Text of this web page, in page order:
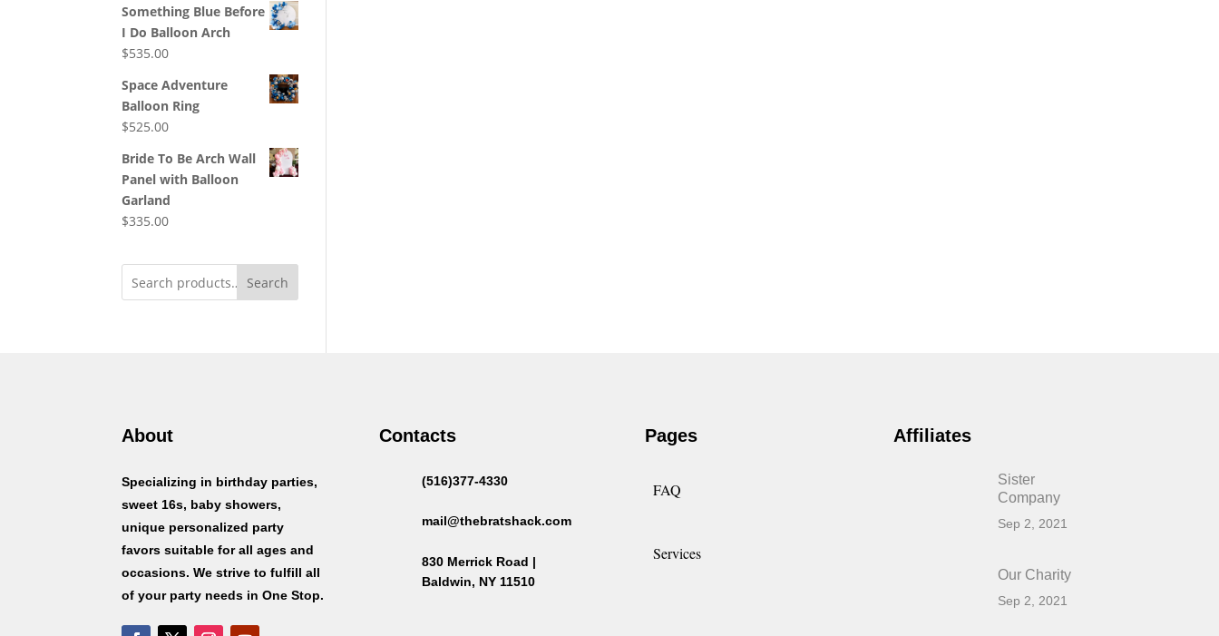
Something Blue Before
I Do Balloon Arch
$535.00
Space Adventure
Balloon Ring
$525.00
Bride To Be Arch Wall
Panel with Balloon
Garland
$335.00
Search
About
Specializing in birthday parties,
sweet 16s, baby showers,
unique personalized party
favors suitable for all ages and
occasions. We strive to fulfill all
of your party needs in One Stop.
Contacts
(516)377-4330
mail@thebratshack.com
830 Merrick Road |
Baldwin, NY 11510
Pages
FAQ
Services
Affiliates
Sister
Company
Sep 2, 2021
Our Charity
Sep 2, 2021